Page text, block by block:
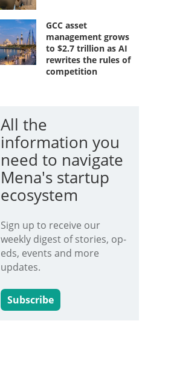
GCC asset
management grows
to $2.7 trillion as AI
rewrites the rules of
competition
All the
information you
need to navigate
Mena's startup
ecosystem
Sign up to receive our
weekly digest of stories, op-
eds, events and more
updates.
Subscribe